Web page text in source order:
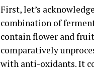
First, let’s
combination of
contain flower and
comparatively
with anti-oxidants. It